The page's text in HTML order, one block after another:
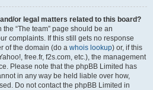
or legal matters related to this board?
“The team” page should be an
complaints. If this still gets no response
of the domain (do a whois lookup) or, if this
free.fr, f2s.com, etc.), the management
Please note that the phpBB Limited has
in any way be held liable over how,
Do not contact the phpBB Limited in